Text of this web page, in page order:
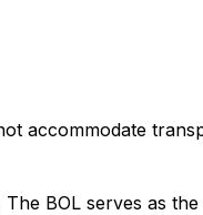
accommodate
BOL serves as